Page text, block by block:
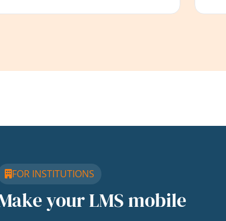
FOR INSTITUTIONS
your LMS mobile